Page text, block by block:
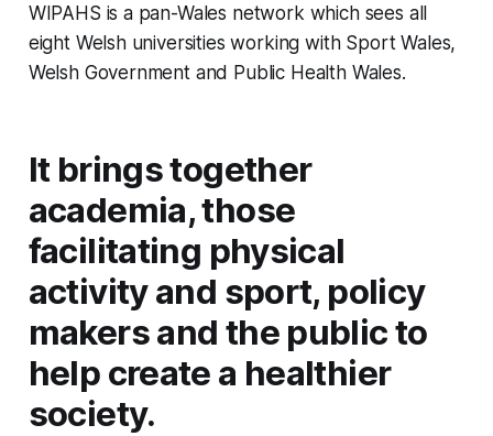
WIPAHS is a pan-Wales network which sees all
eight Welsh universities working with Sport Wales,
Welsh Government and Public Health Wales.
It brings together
academia, those
facilitating physical
activity and sport, policy
makers and the public to
help create a healthier
society.